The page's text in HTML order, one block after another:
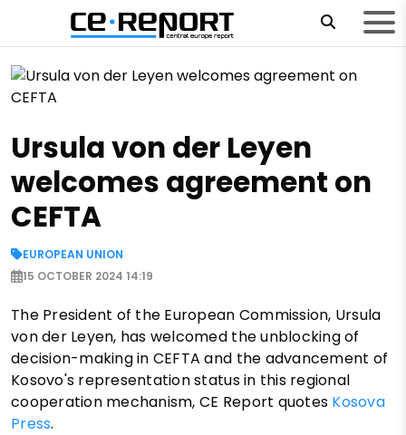
Ursula von der Leyen
welcomes agreement on
CEFTA
EUROPEAN UNION
15 OCTOBER 2024 14:19
The President of the European Commission, Ursula
von der Leyen, has welcomed the unblocking of
decision-making in CEFTA and the advancement of
Kosovo's representation status in this regional
cooperation mechanism, CE Report quotes Kosova
Press.